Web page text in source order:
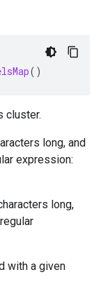
()
cluster.
long, and
expression:
long,
with a given